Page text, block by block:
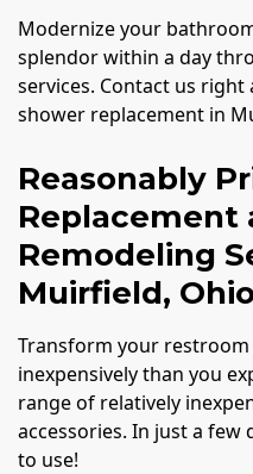
Modernize your
splendor within a day
services. Contact us
shower replacement in
Reasonably
Replacement
Remodeling
Muirfield, Ohio
Transform your restroom
inexpensively than you
range of relatively
accessories. In just a few
to use!